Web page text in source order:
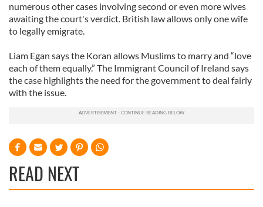
numerous other cases involving second or even more wives
awaiting the court's verdict. British law allows only one wife
to legally emigrate.
Liam Egan says the Koran allows Muslims to marry and “love
each of them equally.” The Immigrant Council of Ireland says
the case highlights the need for the government to deal fairly
with the issue.
READ NEXT